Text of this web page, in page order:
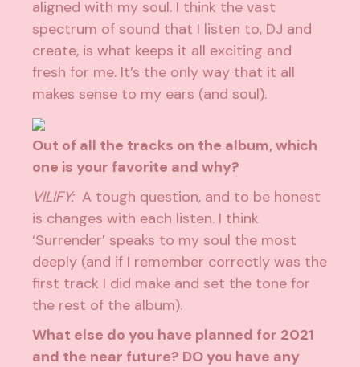
aligned with my soul. I think the vast
spectrum of sound that I listen to, DJ and
create, is what keeps it all exciting and
fresh for me. It’s the only way that it all
makes sense to my ears (and soul).
Out of all the tracks on the album, which
one is your favorite and why?
VILIFY:A tough question, and to be honest
is changes with each listen. I think
‘Surrender’ speaks to my soul the most
deeply (and if I remember correctly was the
first track I did make and set the tone for
the rest of the album).
What else do you have planned for 2021
and the near future? DO you have any